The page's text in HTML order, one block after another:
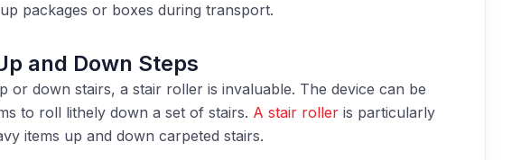
packages or boxes during transport.
and Down Steps
down stairs, a stair roller is invaluable. The device can be
to roll lithely down a set of stairs. A stair rolleris particularly
items up and down carpeted stairs.